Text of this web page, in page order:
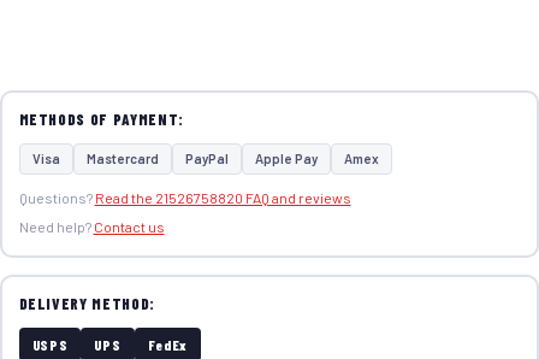
METHODS OF PAYMENT:
Visa Mastercard PayPal Apple Pay Amex
Questions? Read the 21526758820 FAQ and reviews
Need help? Contact us
DELIVERY METHOD:
USPS UPS FedEx